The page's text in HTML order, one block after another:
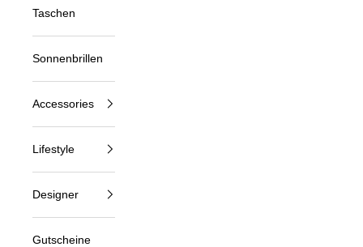
Taschen
Sonnenbrillen
Accessories
Lifestyle
Designer
Gutscheine